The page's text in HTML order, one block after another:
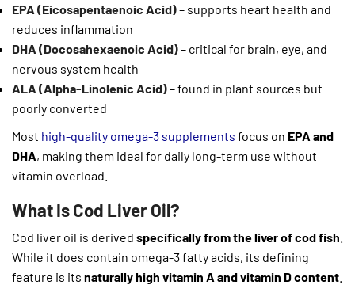
EPA (Eicosapentaenoic Acid)– supports heart health and
reduces inflammation
DHA (Docosahexaenoic Acid)– critical for brain, eye, and
nervous system health
ALA (Alpha-Linolenic Acid)– found in plant sources but
poorly converted
Most high-quality omega-3 supplements focus on EPA and
DHA, making them ideal for daily long-term use without
vitamin overload.
What Is Cod Liver Oil?
Cod liver oil is derived specifically from the liver of cod fish
While it does contain omega-3 fatty acids, its defining
feature is its naturally high vitamin A and vitamin D content